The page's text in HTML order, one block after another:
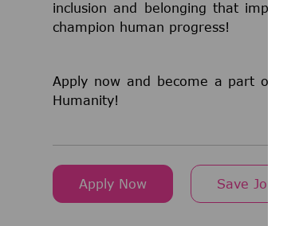
inclusion and belonging that
champion human progress!
Apply now and become a part of a
Humanity!
Apply Now Save Job